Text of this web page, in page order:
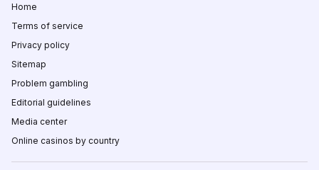
Home
Terms of service
Privacy policy
Sitemap
Problem gambling
Editorial guidelines
Media center
Online casinos by country